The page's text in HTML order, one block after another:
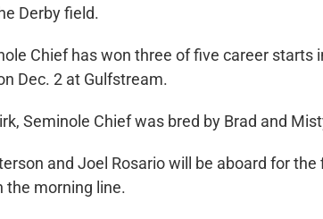
Derby field.
Chief has won three of five career starts
Dec. 2 at Gulfstream.
Seminole Chief was bred by Brad and
and Joel Rosario will be aboard for the
the morning line.